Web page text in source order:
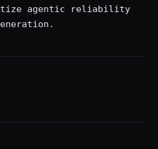
agentic reliability